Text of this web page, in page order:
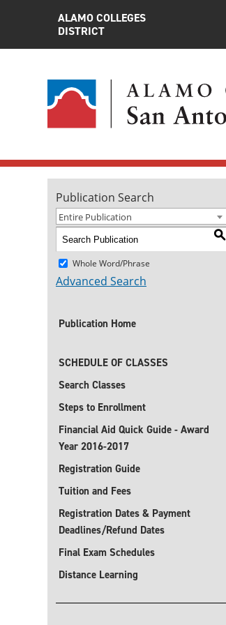
ALAMO COLLEGES
DISTRICT
Publication Search
Entire Publication
S
Whole Word/Phrase
Advanced Search
Publication Home
SCHEDULE OF CLASSES
Search Classes
Steps to Enrollment
Financial Aid Quick Guide - Award
Year 2016-2017
Registration Guide
Tuition and Fees
Registration Dates & Payment
Deadlines/Refund Dates
Final Exam Schedules
Distance Learning